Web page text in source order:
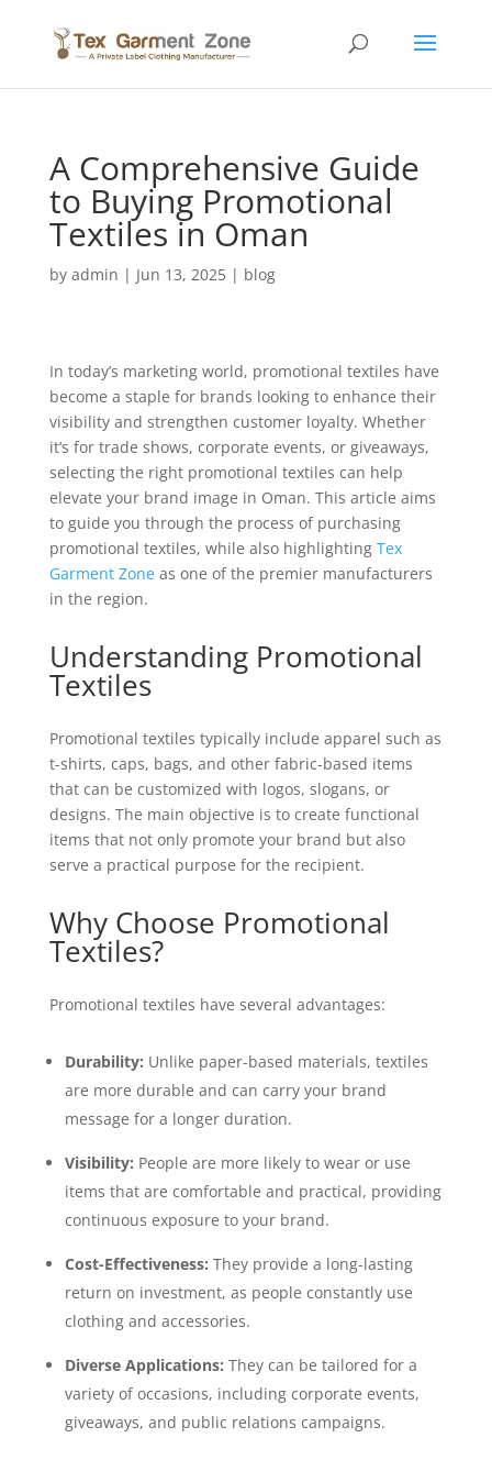
A Comprehensive Guide
to Buying Promotional
Textiles in Oman
by admin | Jun 13, 2025| blog
In today’s marketing world, promotional textiles have
become a staple for brands looking to enhance their
visibility and strengthen customer loyalty. Whether
it’s for trade shows, corporate events, or giveaways,
selecting the right promotional textiles can help
elevate your brand image in Oman. This article aims
to guide you through the process of purchasing
promotional textiles, while also highlighting Tex
Garment Zoneas one of the premier manufacturers
in the region.
Understanding Promotional
Textiles
Promotional textiles typically include apparel such as
t-shirts, caps, bags, and other fabric-based items
that can be customized with logos, slogans, or
designs. The main objective is to create functional
items that not only promote your brand but also
serve a practical purpose for the recipient.
Why Choose Promotional
Textiles?
Promotional textiles have several advantages:
Durability: Unlike paper-based materials, textiles
are more durable and can carry your brand
message for a longer duration.
Visibility: People are more likely to wear or use
items that are comfortable and practical, providing
continuous exposure to your brand.
Cost-Effectiveness: They provide a long-lasting
return on investment, as people constantly use
clothing and accessories.
Diverse Applications: They can be tailored for a
variety of occasions, including corporate events,
giveaways, and public relations campaigns.